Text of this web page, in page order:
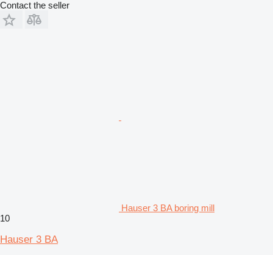
Contact the seller
Hauser 3 BA boring mill
10
Hauser 3 BA